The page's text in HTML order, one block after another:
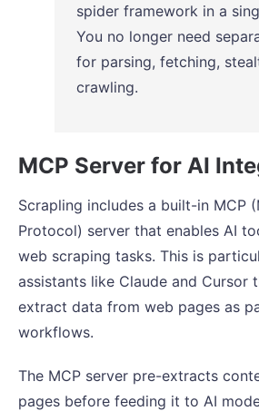
spider framework in a
You no longer need
for parsing, fetching,
crawling.
MCP Server for AI
Scrapling includes a built-in MCP
Protocol) server that enables AI
web scraping tasks. This is
assistants like Claude and Cursor
extract data from web pages as
workflows.
The MCP server pre-extracts
pages before feeding it to AI